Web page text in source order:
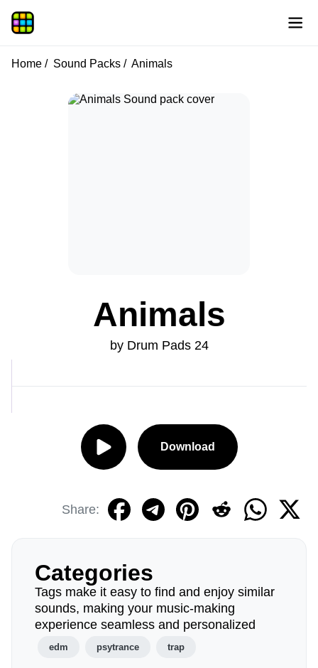
Home Sound Packs Animals
Animals
by Drum Pads 24
Download
Share:
Categories
Tags make it easy to find and enjoy similar
sounds, making your music-making
experience seamless and personalized
edm psytrance trap